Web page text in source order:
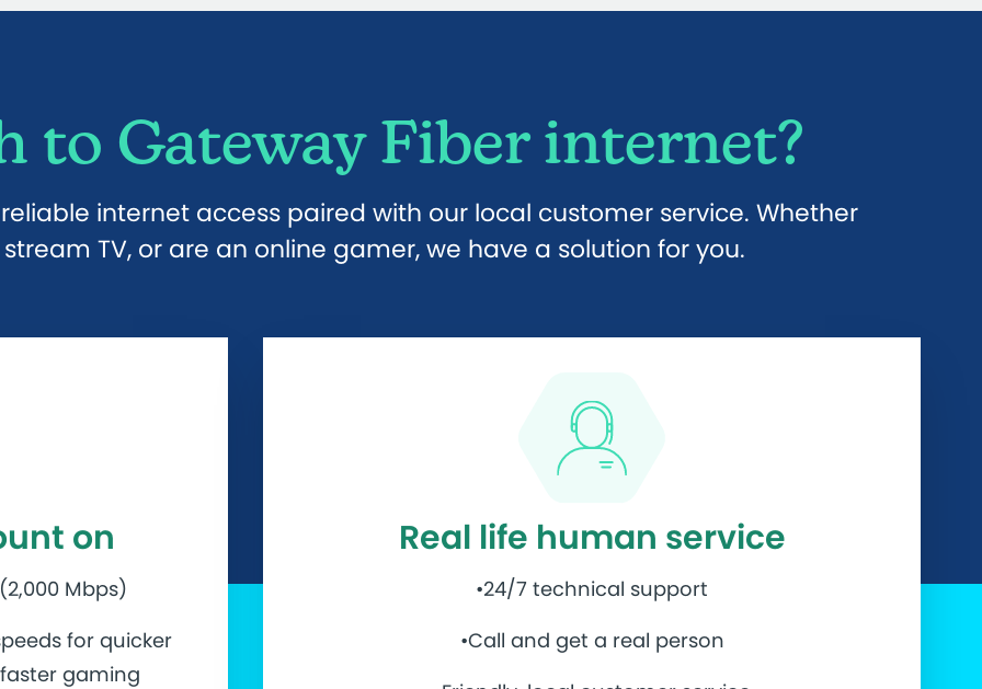
to Gateway Fiber internet?
internet access paired with our local customer service. Whether
TV, or are an online gamer, we have a solution for you.
on
Mbps)
for quicker
gaming
Real life human service
•24/7 technical support
•Call and get a real person